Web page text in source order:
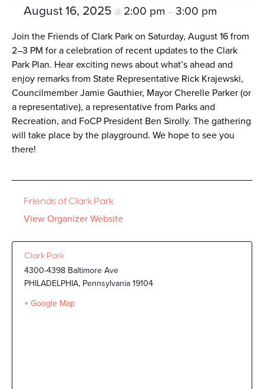
August 16, 2025 @ 2:00 pm –3:00 pm
Join the Friends of Clark Park on Saturday, August 16 from
2–3 PM for a celebration of recent updates to the Clark
Park Plan. Hear exciting news about what’s ahead and
enjoy remarks from State Representative Rick Krajewski,
Councilmember Jamie Gauthier, Mayor Cherelle Parker (or
a representative), a representative from Parks and
Recreation, and FoCP President Ben Sirolly. The gathering
will take place by the playground. We hope to see you
there!
Friends of Clark Park
View Organizer Website
Clark Park
4300-4398 Baltimore Ave
PHILADELPHIA, Pennsylvania19104
+ Google Map